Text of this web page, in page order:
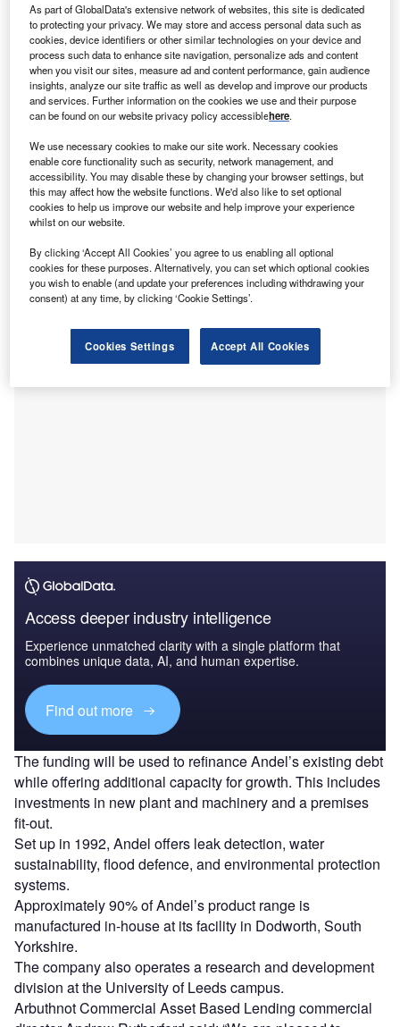
Andel is an environmental protection specialist based in Yorkshire, UK.
Credit: pogonici / Shutterstock.
A rbuthnot Commercial Asset-Based Lending (ACABL)
has structured a £2.6m ($3.35m) growth funding
package for Andel, an environmental protection
specialist based in Yorkshire, UK.
This bespoke facility, which includes a £2m confidential
invoice discounting line and a £600,000 growth guarantee
scheme loan, replaces Andel’s previous lender following
their exit from the UK market.
Access deeper industry intelligence
Experience unmatched clarity with a single platform that
combines unique data, AI, and human expertise.
Find out more
The funding will be used to refinance Andel’s existing debt
while offering additional capacity for growth. This includes
investments in new plant and machinery and a premises
fit-out.
Set up in 1992, Andel offers leak detection, water
sustainability, flood defence, and environmental protection
systems.
Approximately 90% of Andel’s product range is
manufactured in-house at its facility in Dodworth, South
Yorkshire.
The company also operates a research and development
division at the University of Leeds campus.
Arbuthnot Commercial Asset Based Lending commercial
As part of GlobalData's extensive network of websites, this site is dedicated
to protecting your privacy. We may store and access personal data such as
cookies, device identifiers or other similar technologies on your device and
process such data to enhance site navigation, personalize ads and content
when you visit our sites, measure ad and content performance, gain audience
insights, analyze our site traffic as well as develop and improve our products
and services. Further information on the cookies we use and their purpose
can be found on our website privacy policy accessiblehere.
We use necessary cookies to make our site work. Necessary cookies
enable core functionality such as security, network management, and
accessibility. You may disable these by changing your browser settings, but
this may affect how the website functions. We'd also like to set optional
cookies to help us improve our website and help improve your experience
whilst on our website.
By clicking ‘Accept All Cookies’ you agree to us enabling all optional
cookies for these purposes. Alternatively, you can set which optional cookies
you wish to enable (and update your preferences including withdrawing your
consent) at any time, by clicking ‘Cookie Settings’.
Cookies Settings Accept All Cookies